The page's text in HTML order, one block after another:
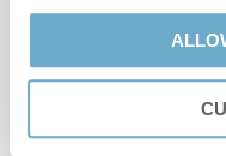
Burnham Market